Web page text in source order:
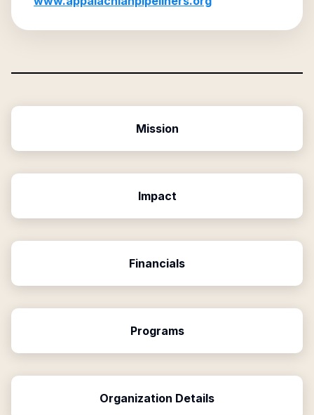
Mission
Impact
Financials
Programs
Organization Details